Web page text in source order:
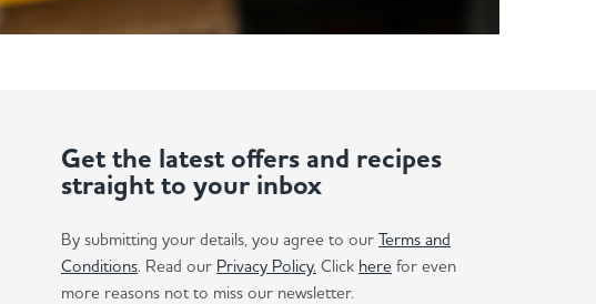
Get the latest offers and recipes
straight to your inbox
By submitting your details, you agree to our Terms and
Conditions. Read our Privacy Policy. Click here for even
more reasons not to miss our newsletter.